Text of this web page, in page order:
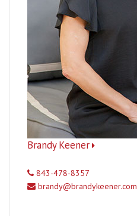
Brandy Keener
843-478-8357
brandy@brandykeener.com